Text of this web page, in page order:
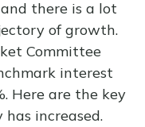
there is a lot
of growth.
Committee
interest
Here are the key
increased.